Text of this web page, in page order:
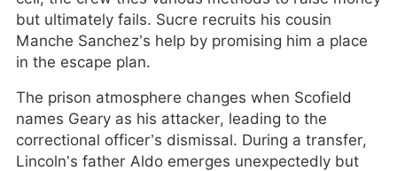
but ultimately fails. Sucre recruits his cousin
Manche Sanchez’s help by promising him a place
in the escape plan.
The prison atmosphere changes when Scofield
names Geary as his attacker, leading to the
correctional officer’s dismissal. During a transfer,
Lincoln’s father Aldo emerges unexpectedly but